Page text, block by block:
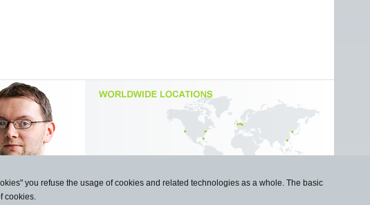
you refuse the usage of cookies and related technologies as a whole. The basic
cookies.